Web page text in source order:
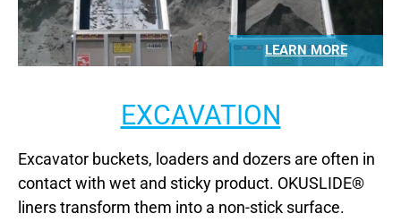
LEARN MORE
EXCAVATION
Excavator buckets, loaders and dozers are often in
contact with wet and sticky product. OKUSLIDE®
liners transform them into a non-stick surface.